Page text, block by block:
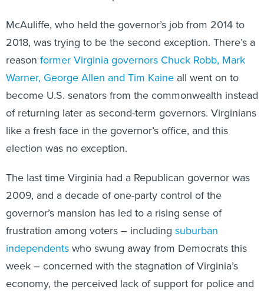
McAuliffe, who held the governor’s job from 2014 to
2018, was trying to be the second exception. There’s a
reason former Virginia governors Chuck Robb, Mark
Warner, George Allen and Tim Kaine all went on to
become U.S. senators from the commonwealth instead
of returning later as second-term governors. Virginians
like a fresh face in the governor’s office, and this
election was no exception.
The last time Virginia had a Republican governor was
2009, and a decade of one-party control of the
governor’s mansion has led to a rising sense of
frustration among voters – including suburban
independentswho swung away from Democrats this
week – concerned with the stagnation of Virginia’s
economy, the perceived lack of support for police and